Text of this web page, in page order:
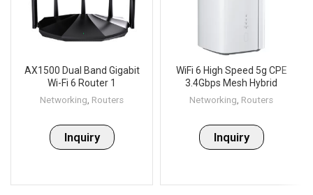
AX1500 Dual Band Gigabit
Wi-Fi 6 Router 1
Networking Routers
Inquiry
WiFi 6 High Speed 5g CPE
3.4Gbps Mesh Hybrid
Network Router, Dual Band
Smart 5G indoor wireless
Networking Routers
Inquiry